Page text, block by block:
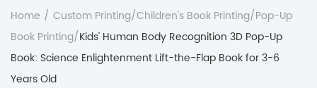
Case Studies
Resource
Blog
Home / Custom Printing/Children's Book Printing/Pop-Up
Book Printing/Kids' Human Body Recognition 3D Pop-Up
Book: Science Enlightenment Lift-the-Flap Book for 3-6
Years Old